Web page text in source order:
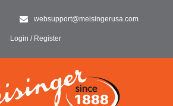
websupport@meisingerusa.com
Login / Register